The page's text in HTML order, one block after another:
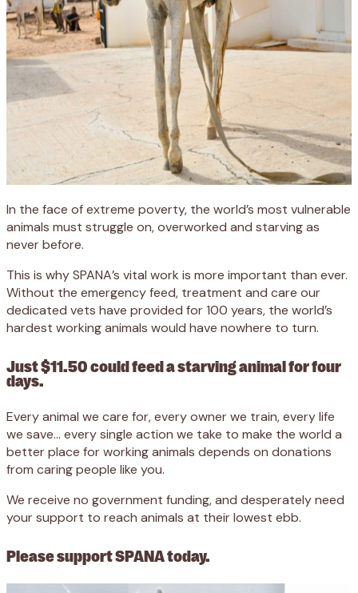
In the face of extreme poverty, the world’s most vulnerable
animals must struggle on, overworked and starving as
never before.
This is why SPANA’s vital work is more important than ever.
Without the emergency feed, treatment and care our
dedicated vets have provided for 100 years, the world’s
hardest working animals would have nowhere to turn.
Just $11.50 could feed a starving animal for four
days.
Every animal we care for, every owner we train, every life
we save… every single action we take to make the world a
better place for working animals depends on donations
from caring people like you.
We receive no government funding, and desperately need
your support to reach animals at their lowest ebb.
Please support SPANA today.